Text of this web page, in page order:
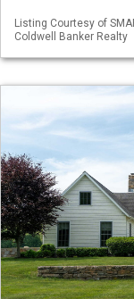
Listing Courtesy of
Coldwell Banker Realty